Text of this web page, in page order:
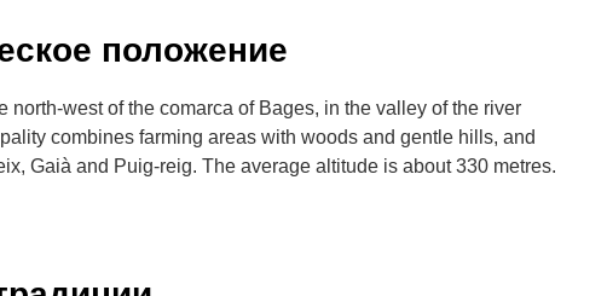
положение
north-west of the comarca of Bages, in the valley of the river
combines farming areas with woods and gentle hills, and
Gaià and Puig-reig. The average altitude is about 330 metres.